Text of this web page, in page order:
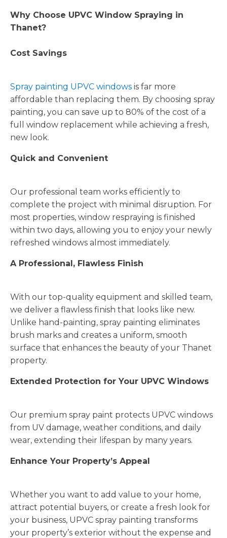
Why Choose UPVC Window Spraying in
Thanet?
Cost Savings
Spray painting UPVC windows is far more
affordable than replacing them. By choosing spray
painting, you can save up to 80% of the cost of a
full window replacement while achieving a fresh,
new look.
Quick and Convenient
Our professional team works efficiently to
complete the project with minimal disruption. For
most properties, window respraying is finished
within two days, allowing you to enjoy your newly
refreshed windows almost immediately.
A Professional, Flawless Finish
With our top-quality equipment and skilled team,
we deliver a flawless finish that looks like new.
Unlike hand-painting, spray painting eliminates
brush marks and creates a uniform, smooth
surface that enhances the beauty of your Thanet
property.
Extended Protection for Your UPVC Windows
Our premium spray paint protects UPVC windows
from UV damage, weather conditions, and daily
wear, extending their lifespan by many years.
Enhance Your Property’s Appeal
Whether you want to add value to your home,
attract potential buyers, or create a fresh look for
your business, UPVC spray painting transforms
your property’s exterior without the expense and